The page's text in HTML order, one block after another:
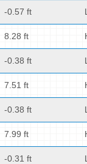
-0.57 ft
8.28 ft
-0.38 ft
7.51 ft
-0.38 ft
7.99 ft
-0.31 ft